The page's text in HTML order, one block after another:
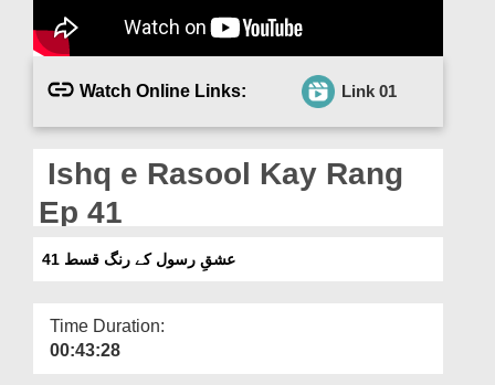
Magazine
Departments
Watch Online Links: Link 01
Ishq e Rasool Kay Rang
Ep 41
عشقِ رسول کے رنگ قسط 41
Time Duration:
00:43:28